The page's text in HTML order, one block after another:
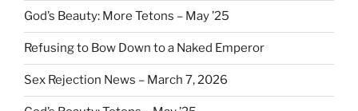
God’s Beauty: More Tetons – May ’25
Refusing to Bow Down to a Naked Emperor
Sex Rejection News – March 7, 2026